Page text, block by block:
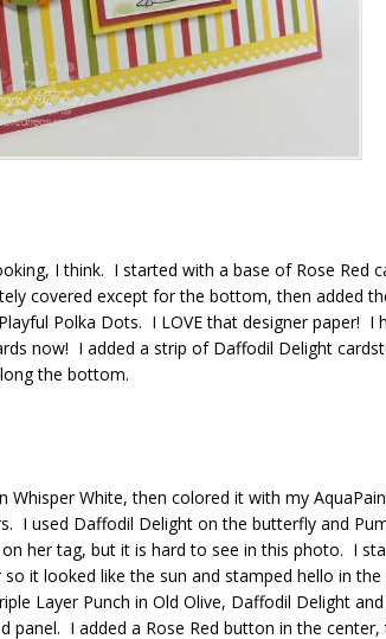
I think. I started with a base of Rose Red
covered except for the bottom, then added
Polka Dots. I LOVE that designer paper! I
now! I added a strip of Daffodil Delight
the bottom.
White, then colored it with my
I used Daffodil Delight on the butterfly and
her tag, but it is hard to see in this photo. I
it looked like the sun and stamped hello in the
Layer Punch in Old Olive, Daffodil Delight
panel. I added a Rose Red button in the center,